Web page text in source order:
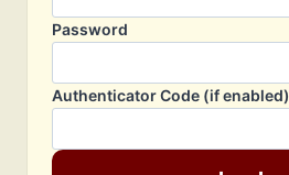
Password
Authenticator Code (if enabled)